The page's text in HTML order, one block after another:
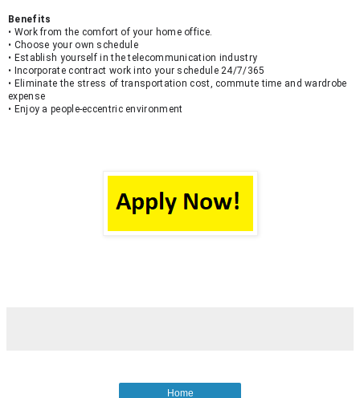
Benefits
• Work from the comfort of your home office.
• Choose your own schedule
• Establish yourself in the telecommunication industry
• Incorporate contract work into your schedule 24/7/365
• Eliminate the stress of transportation cost, commute time and wardrobe
expense
• Enjoy a people-eccentric environment
Home